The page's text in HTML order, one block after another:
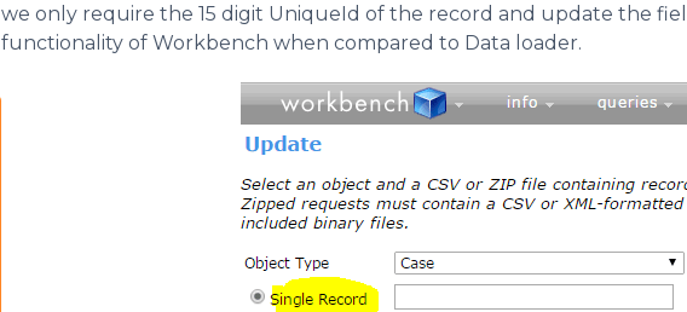
we only require the 15 digit UniqueId of the record and update the
functionality of Workbench when compared to Data loader.